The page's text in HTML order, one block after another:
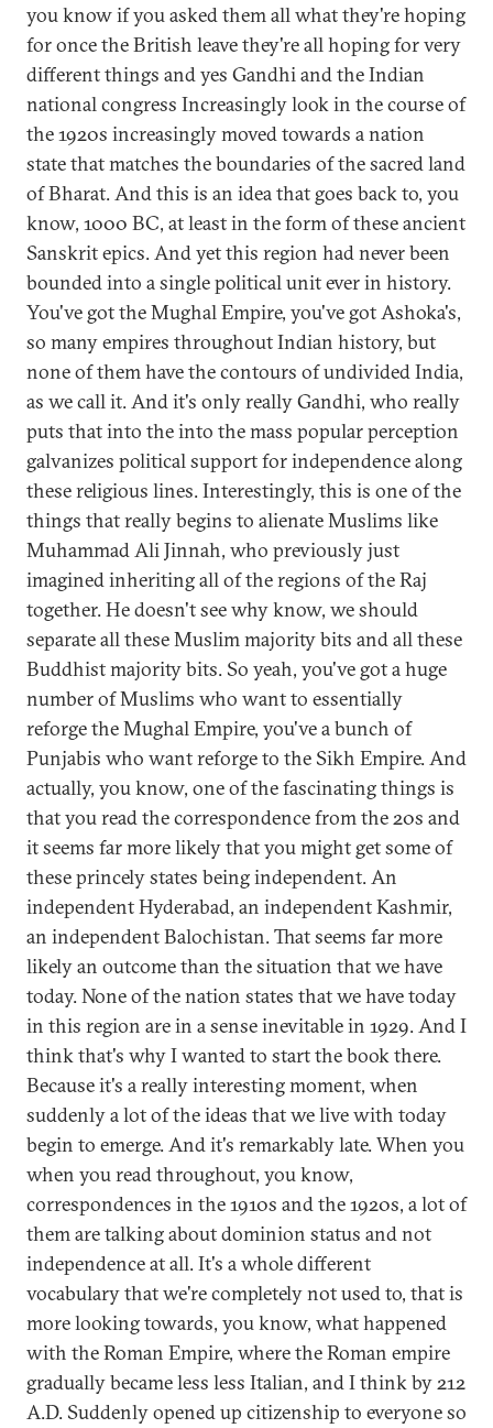
you know if you asked them all what they're hoping
for once the British leave they're all hoping for very
different things and yes Gandhi and the Indian
national congress Increasingly look in the course of
the 1920s increasingly moved towards a nation
state that matches the boundaries of the sacred land
of Bharat. And this is an idea that goes back to, you
know, 1000 BC, at least in the form of these ancient
Sanskrit epics. And yet this region had never been
bounded into a single political unit ever in history.
You've got the Mughal Empire, you've got Ashoka's,
so many empires throughout Indian history, but
none of them have the contours of undivided India,
as we call it. And it's only really Gandhi, who really
puts that into the into the mass popular perception
galvanizes political support for independence along
these religious lines. Interestingly, this is one of the
things that really begins to alienate Muslims like
Muhammad Ali Jinnah, who previously just
imagined inheriting all of the regions of the Raj
together. He doesn't see why know, we should
separate all these Muslim majority bits and all these
Buddhist majority bits. So yeah, you've got a huge
number of Muslims who want to essentially
reforge the Mughal Empire, you've a bunch of
Punjabis who want reforge to the Sikh Empire. And
actually, you know, one of the fascinating things is
that you read the correspondence from the 20s and
it seems far more likely that you might get some of
these princely states being independent. An
independent Hyderabad, an independent Kashmir,
an independent Balochistan. That seems far more
likely an outcome than the situation that we have
today. None of the nation states that we have today
in this region are in a sense inevitable in 1929. And I
think that's why I wanted to start the book there.
Because it's a really interesting moment, when
suddenly a lot of the ideas that we live with today
begin to emerge. And it's remarkably late. When you
when you read throughout, you know,
correspondences in the 1910s and the 1920s, a lot of
them are talking about dominion status and not
independence at all. It's a whole different
vocabulary that we're completely not used to, that is
more looking towards, you know, what happened
with the Roman Empire, where the Roman empire
gradually became less less Italian, and I think by 212
A.D. Suddenly opened up citizenship to everyone so